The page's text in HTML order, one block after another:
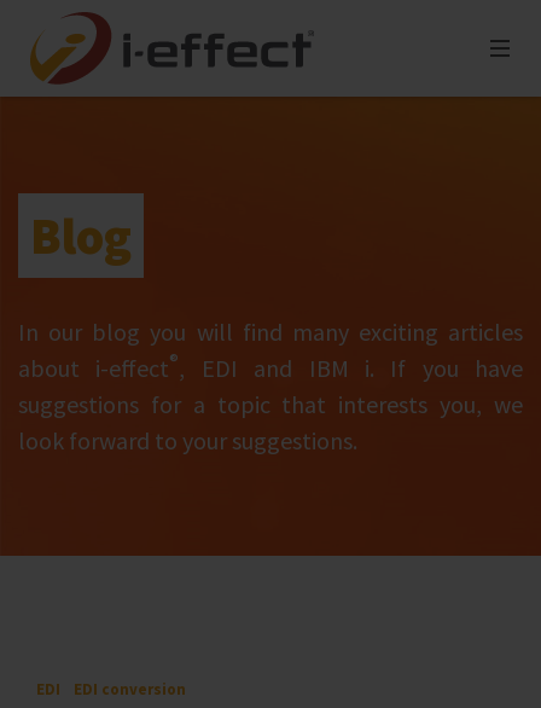
Blog
In our blog you will find many exciting articles
about i‑effect®, EDI and IBM i. If you have
suggestions for a topic that interests you, we
look forward to your suggestions.
EDI EDI conversion